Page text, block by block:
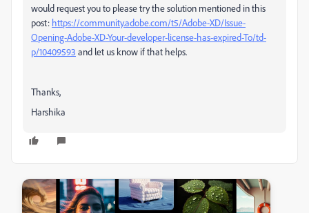
would request you to please try the solution mentioned in this
post: https://community.adobe.com/t5/Adobe-XD/Issue-
Opening-Adobe-XD-Your-developer-license-has-expired-To/td-
p/10409593 and let us know if that helps.
Thanks,
Harshika